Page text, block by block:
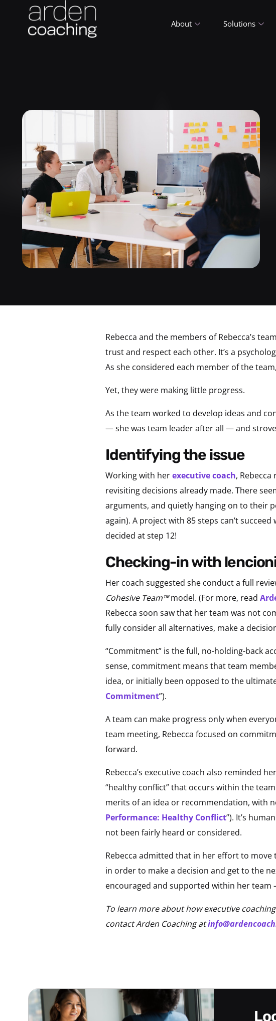
About Solutions
Rebecca and the members of Rebecca’s
trust and respect each other. It’s a
As she considered each member of the
Yet, they were making little progress.
As the team worked to develop ideas and
— she was team leader after all — and
identifying the issue
Working with herexecutive coach,
revisiting decisions already made. There
arguments, and quietly hanging on to their
again). A project with 85 steps can’t
decided at step 12!
checking-in with
Her coach suggested she conduct a full
Cohesive Team™model. (For more, read
Rebecca soon saw that her team was not
fully consider all alternatives, make a
“Commitment” is the full, no-holding-back
sense, commitment means that team
idea, or initially been opposed to the
Commitment”).
A team can make progress only when
team meeting, Rebecca focused on
forward.
Rebecca’s executive coach also reminded
“healthy conflict” that occurs within the
merits of an idea or recommendation, with
Performance: Healthy Conflict”). It’s
not been fairly heard or considered.
Rebecca admitted that in her effort to
in order to make a decision and get to the
encouraged and supported within her
To learn more about how executive
contact Arden Coaching at